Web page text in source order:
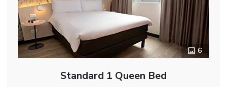
6
Standard 1 Queen Bed